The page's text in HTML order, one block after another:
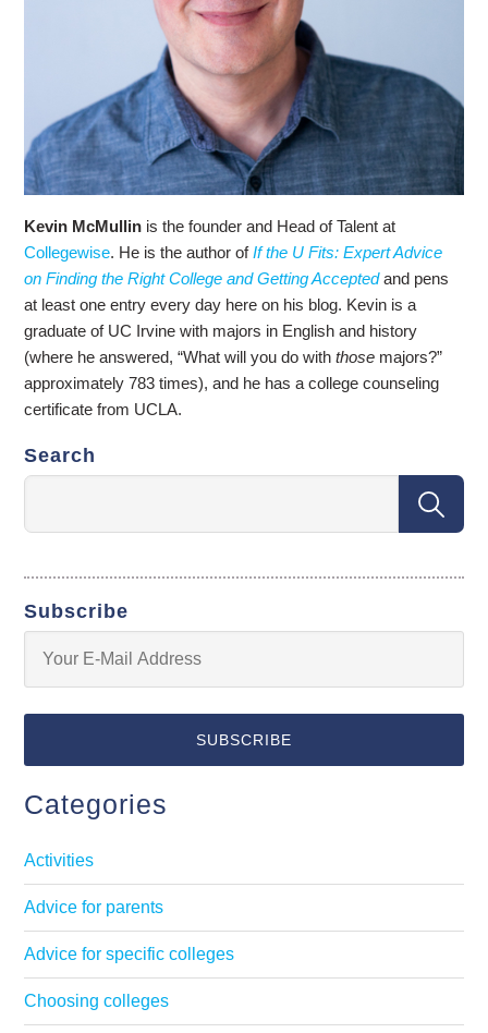
Kevin McMullin is the founder and Head of Talent at
Collegewise. He is the author ofIf the U Fits: Expert Advice
on Finding the Right College and Getting Acceptedand pens
at least one entry every day here on his blog. Kevin is a
graduate of UC Irvine with majors in English and history
(where he answered, “What will you do withthose majors?”
approximately 783 times), and he has a college counseling
certificate from UCLA.
Search
Subscribe
Categories
Activities
Advice for parents
Advice for specific colleges
Choosing colleges